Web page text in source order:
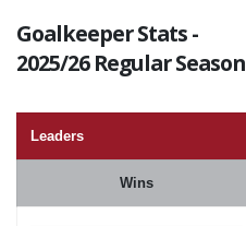
Goalkeeper Stats -
2025/26 Regular Season
Leaders
Wins